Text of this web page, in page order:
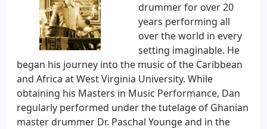
drummer for over 20
years performing all
over the world in every
setting imaginable. He
began his journey into the music of the Caribbean
and Africa at West Virginia University. While
obtaining his Masters in Music Performance, Dan
regularly performed under the tutelage of Ghanian
master drummer Dr. Paschal Younge and in the